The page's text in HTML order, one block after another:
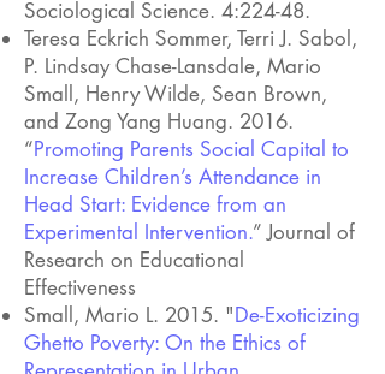
Sociological Science. 4:224-48.
Teresa Eckrich Sommer, Terri J. Sabol,
P. Lindsay Chase-Lansdale, Mario
Small, Henry Wilde, Sean Brown,
and Zong Yang Huang. 2016.
“Promoting Parents Social Capital to
Increase Children’s Attendance in
Head Start: Evidence from an
Experimental Intervention.” Journal of
Research on Educational
Effectiveness
Small, Mario L. 2015. "De-Exoticizing
Ghetto Poverty: On the Ethics of